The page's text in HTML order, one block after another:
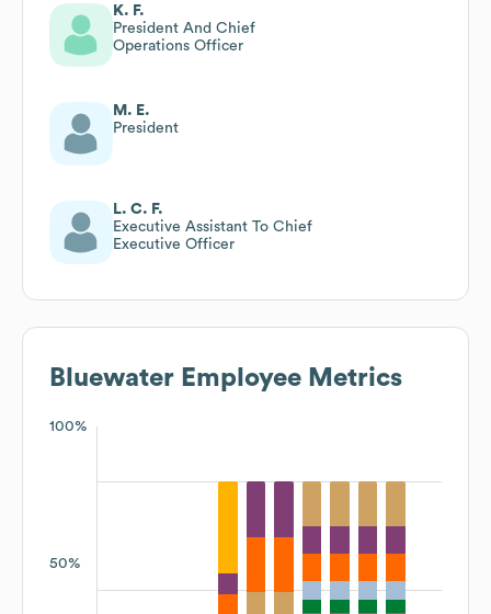
K. F.
President And Chief
Operations Officer
M. E.
President
L. C. F.
Executive Assistant To Chief
Executive Officer
Bluewater Employee Metrics
100%
50%